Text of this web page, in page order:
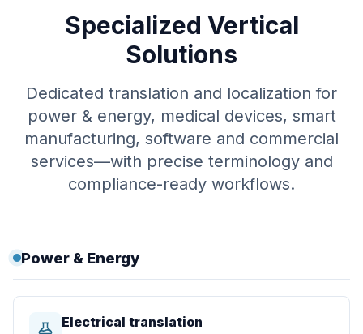
Specialized Vertical
Solutions
Dedicated translation and localization for
power & energy, medical devices, smart
manufacturing, software and commercial
services—with precise terminology and
compliance-ready workflows.
Power & Energy
Electrical translation